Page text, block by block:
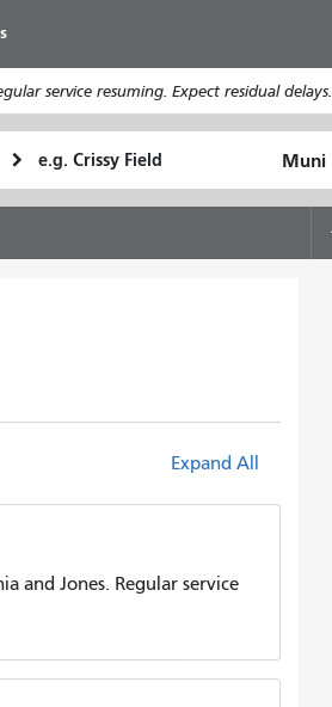
main
content
service resuming. Expect residual delays.
Location
I
to
Expand All
and Jones. Regular service